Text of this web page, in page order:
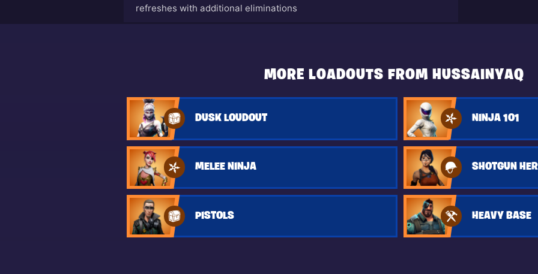
refreshes with additional eliminations
MORE LOADOUTS FROM HUSSAINYAQ
DUSK LOUDOUT NINJA 101
MELEE NINJA SHOTGUN
PISTOLS HEAVY BASE